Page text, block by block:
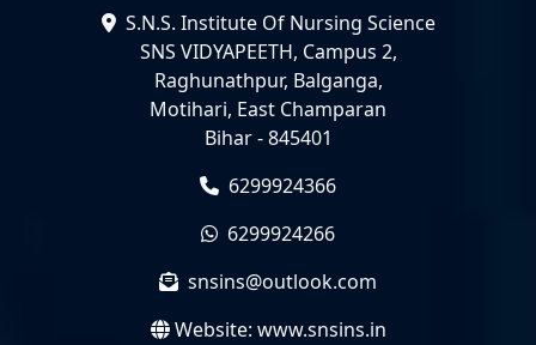
S.N.S. Institute Of Nursing Science
SNS VIDYAPEETH, Campus 2,
Raghunathpur, Balganga,
Motihari, East Champaran
Bihar - 845401
6299924366
6299924266
snsins@outlook.com
Website: www.snsins.in